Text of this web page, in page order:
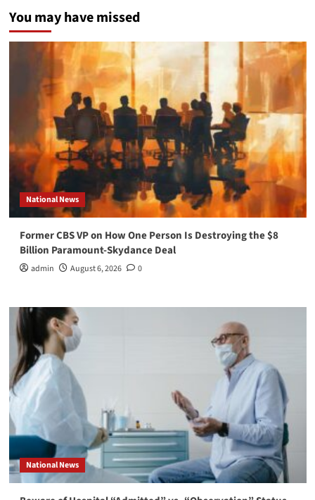
You may have missed
National News
Former CBS VP on How One Person Is Destroying the $8
Billion Paramount-Skydance Deal
admin August 6, 2026 0
National News